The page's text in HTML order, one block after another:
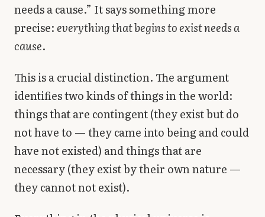
needs a cause.” It says something more
precise:everything that begins to exist needs a
cause.
This is a crucial distinction. The argument
identifies two kinds of things in the world:
things that are contingent (they exist but do
not have to — they came into being and could
have not existed) and things that are
necessary (they exist by their own nature —
they cannot not exist).